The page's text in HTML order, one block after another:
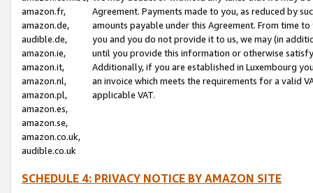
amazon.fr,
amazon.de,
audible.de,
amazon.ie,
amazon.it,
amazon.nl,
amazon.pl,
amazon.es,
amazon.se,
amazon.co.uk,
audible.co.uk
Agreement. Payments made to you, as reduced by
amounts payable under this Agreement. From time
you and you do not provide it to us, we may (in
until you provide this information or otherwise
Additionally, if you are established in Luxembourg
an invoice which meets the requirements for a valid
applicable VAT.
SCHEDULE 4: PRIVACY NOTICE BY AMAZON SITE